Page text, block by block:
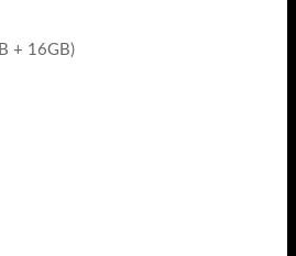
+ 16GB)